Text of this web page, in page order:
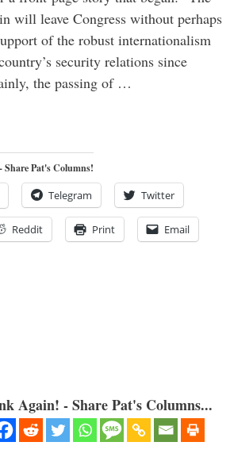
will leave Congress without perhaps
of the robust internationalism
security relations since
the passing of …
Pat's Columns!
Telegram Twitter
Reddit Print Email
Again! - Share Pat's Columns...